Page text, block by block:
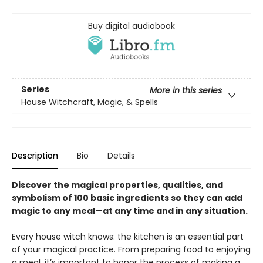
Buy digital audiobook
Series
More in this series
House Witchcraft, Magic, & Spells
Description Bio Details
Discover the magical properties, qualities, and
symbolism of 100 basic ingredients so they can add
magic to any meal—at any time and in any situation.
Every house witch knows: the kitchen is an essential part
of your magical practice. From preparing food to enjoying